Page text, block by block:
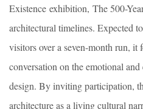
Existence exhibition, The 500-
architectural timelines. Expected
visitors over a seven-month run, it
conversation on the emotional
design. By inviting participation,
architecture as a living cultural